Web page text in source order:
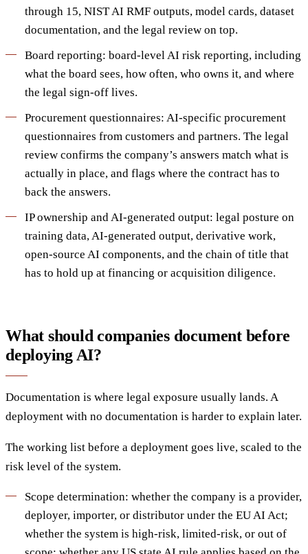
through 15, NIST AI RMF outputs, model cards, dataset
documentation, and the legal review on top.
Board reporting: board-level AI risk reporting, including
what the board sees, how often, who owns it, and where
the legal sign-off lives.
Procurement questionnaires: AI-specific procurement
questionnaires from customers and partners. The legal
review confirms the company’s answers match what is
actually in place, and flags where the contract has to
back the answers.
IP ownership and AI-generated output: legal posture on
training data, AI-generated output, derivative work,
open-source AI components, and the chain of title that
has to hold up at financing or acquisition diligence.
What should companies document before
deploying AI?
Documentation is where legal exposure usually lands. A
deployment with no documentation is harder to explain later.
The working list before a deployment goes live, scaled to the
risk level of the system.
Scope determination: whether the company is a provider,
deployer, importer, or distributor under the EU AI Act;
whether the system is high-risk, limited-risk, or out of